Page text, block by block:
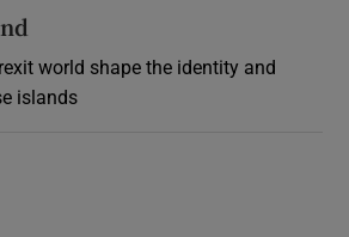
world shape the identity and
islands